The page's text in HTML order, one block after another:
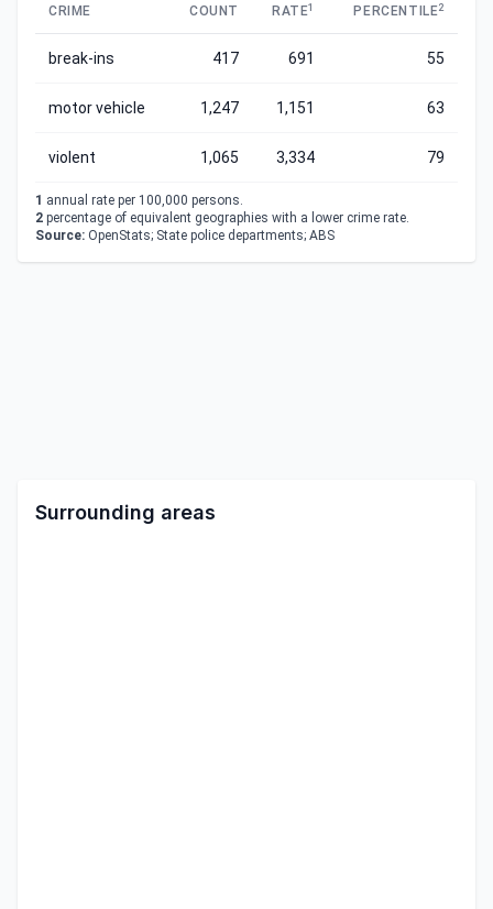
CRIME COUNT RATE1 PERCENTILE2
break-ins 417 691 55
motor vehicle 1,247 1,151 63
violent 1,065 3,334 79
1 annual rate per 100,000 persons.
2 percentage of equivalent geographies with a lower crime rate.
Source: OpenStats; State police departments; ABS
Surrounding areas